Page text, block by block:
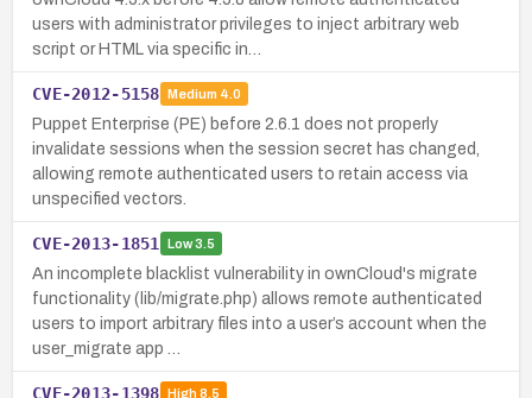
users with administrator privileges to inject arbitrary web
script or HTML via specific in…
CVE-2012-5158 Medium 4.0
Puppet Enterprise (PE) before 2.6.1 does not properly
invalidate sessions when the session secret has changed,
allowing remote authenticated users to retain access via
unspecified vectors.
CVE-2013-1851 Low3.5
An incomplete blacklist vulnerability in ownCloud's migrate
functionality (lib/migrate.php) allows remote authenticated
users to import arbitrary files into a user’s account when the
user_migrate app …
CVE-2013-1398 High8.5